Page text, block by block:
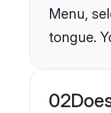
Menu,
tongue.
02